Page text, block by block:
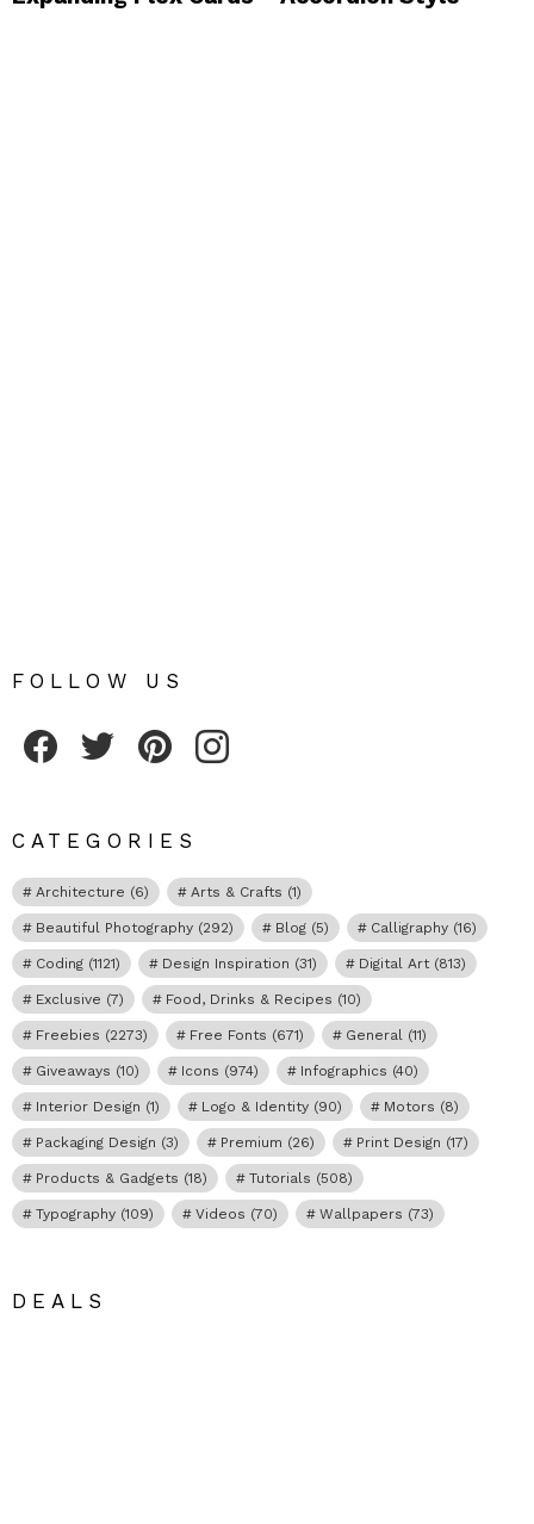
FOLLOW US
CATEGORIES
Architecture (6) Arts & Crafts (1)
Beautiful Photography (292) Blog (5) Calligraphy (16)
Coding (1121) Design Inspiration (31) Digital Art (813)
Exclusive (7) Food, Drinks & Recipes (10)
Freebies (2273) Free Fonts (671) General (11)
Giveaways (10) Icons (974) Infographics (40)
Interior Design (1) Logo & Identity (90) Motors (8)
Packaging Design (3) Premium (26) Print Design (17)
Products & Gadgets (18) Tutorials (508)
Typography (109) Videos (70) Wallpapers (73)
DEALS